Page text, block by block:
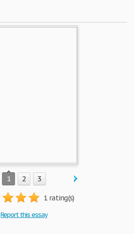
1 2 3
1 rating(s)
Report this essay